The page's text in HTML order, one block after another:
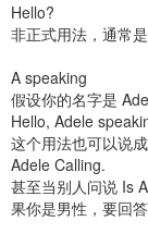
Hello?
非正式用法，通常
A speaking
假设你的名字是
Hello, Adele
这个用法也可以说
Adele Calling.
甚至当别人问说 Is
果你是男性，要回